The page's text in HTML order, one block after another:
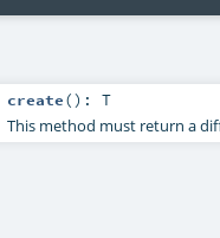
create() : T
This method must return a